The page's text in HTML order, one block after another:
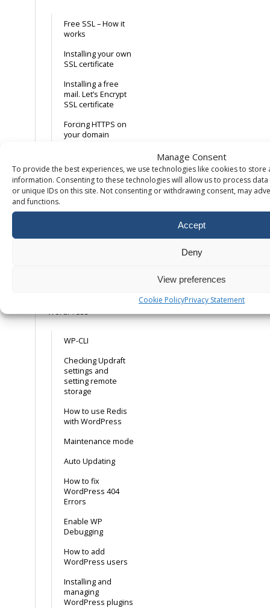
Manage Consent
To provide the best experiences, we use technologies like cookies to store
information. Consenting to these technologies will allow us to process
or unique IDs on this site. Not consenting or withdrawing consent, may
and functions.
Accept
Deny
View preferences
Cookie PolicyPrivacy Statement
Free SSL – How it
works
Installing your own
SSL certificate
Installing a free
mail. Let’s Encrypt
SSL certificate
Forcing HTTPS on
your domain
Database
Remote access to
WordPress
WP-CLI
Checking Updraft
settings and
setting remote
storage
How to use Redis
with WordPress
Maintenance mode
Auto Updating
How to fix
WordPress 404
Errors
Enable WP
Debugging
How to add
WordPress users
Installing and
managing
WordPress plugins